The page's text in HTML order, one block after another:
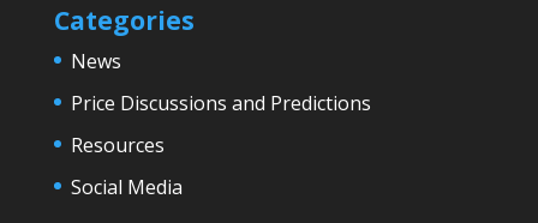
Categories
News
Price Discussions and Predictions
Resources
Social Media